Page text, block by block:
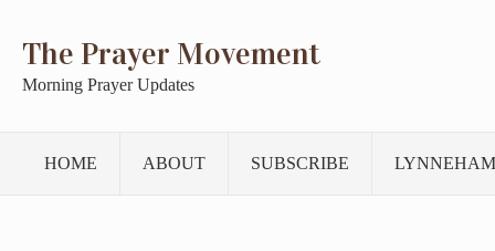
The Prayer Movement
Morning Prayer Updates
HOME ABOUT SUBSCRIBE